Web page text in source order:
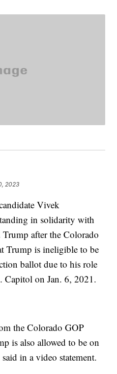
2023
Vivek
in solidarity with
after the Colorado
Trump is ineligible to be
ballot due to his role
Capitol on Jan. 6, 2021.
the Colorado GOP
is also allowed to be on
in a video statement.